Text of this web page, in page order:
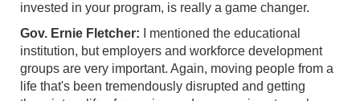
invested in your program, is really a game changer.
Gov. Ernie Fletcher: I mentioned the educational
institution, but employers and workforce development
groups are very important. Again, moving people from a
life that's been tremendously disrupted and getting